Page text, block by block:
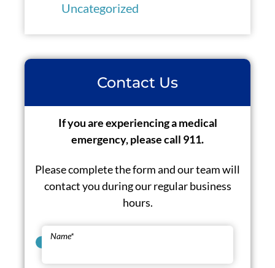
Uncategorized
Contact Us
If you are experiencing a medical
emergency, please call 911.
Please complete the form and our team will
contact you during our regular business
hours.
Name*